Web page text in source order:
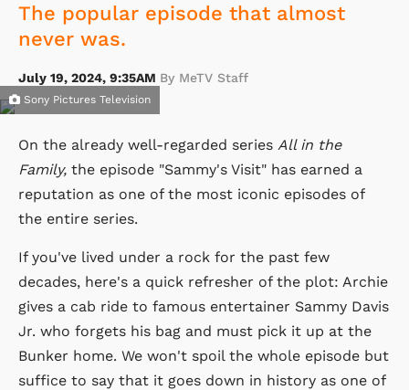
The popular episode that almost
never was.
July 19, 2024, 9:35AM By MeTV Staff
Sony Pictures Television
On the already well-regarded series All in the
Family, the episode "Sammy's Visit" has earned a
reputation as one of the most iconic episodes of
the entire series.
If you've lived under a rock for the past few
decades, here's a quick refresher of the plot: Archie
gives a cab ride to famous entertainer Sammy Davis
Jr. who forgets his bag and must pick it up at the
Bunker home. We won't spoil the whole episode but
suffice to say that it goes down in history as one of